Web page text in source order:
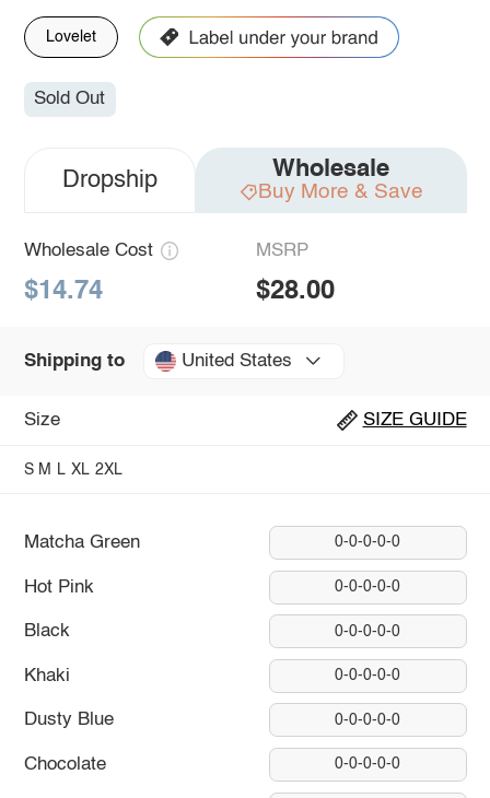
Lovelet
Sold Out
Dropship Wholesale
Buy More & Save
Wholesale Cost
$14.74
MSRP
$28.00
Shipping to United States
Size SIZE GUIDE
S M L XL 2XL
Matcha Green 0-0-0-0-0
Hot Pink 0-0-0-0-0
Black 0-0-0-0-0
Khaki 0-0-0-0-0
Dusty Blue 0-0-0-0-0
Chocolate 0-0-0-0-0